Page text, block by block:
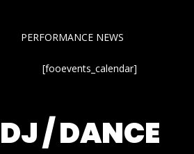
PERFORMANCE NEWS
[fooevents_calendar]
DJ / DANCE